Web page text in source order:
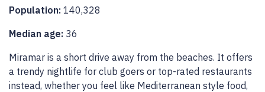
Population: 140,328
Median age: 36
Miramar is a short drive away from the beaches. It offers
a trendy nightlife for club goers or top-rated restaurants
instead, whether you feel like Mediterranean style food,